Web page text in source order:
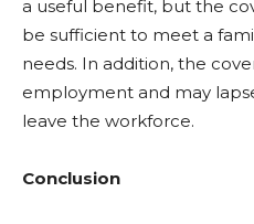
a useful benefit, but the
be sufficient to meet a
needs. In addition, the
employment and may
leave the workforce.
Conclusion